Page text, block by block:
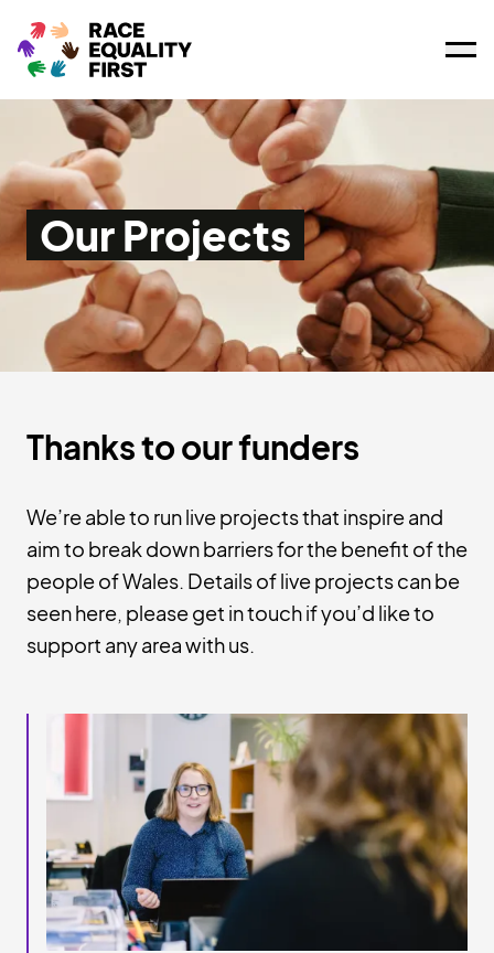
Our Projects
Thanks to our funders
We’re able to run live projects that inspire and
aim to break down barriers for the benefit of the
people of Wales. Details of live projects can be
seen here, please get in touch if you’d like to
support any area with us.